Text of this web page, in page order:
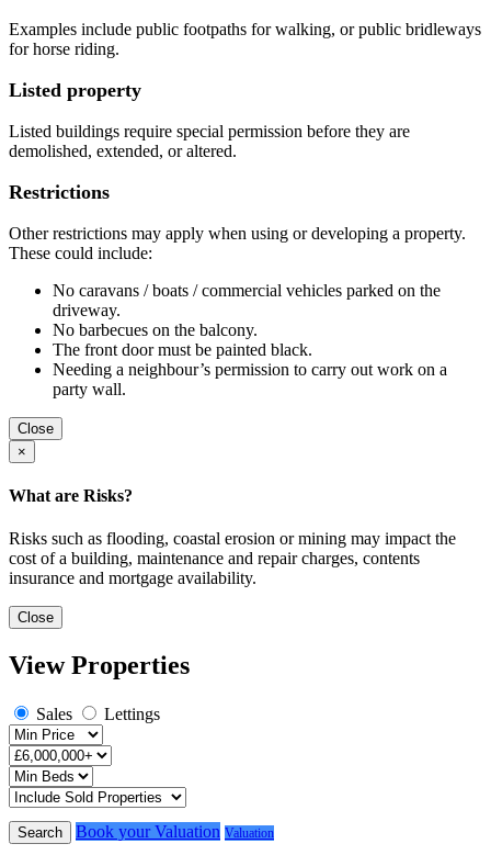
Examples include public footpaths for walking, or public bridleways
for horse riding.
Listed property
Listed buildings require special permission before they are
demolished, extended, or altered.
Restrictions
Other restrictions may apply when using or developing a property.
These could include:
No caravans / boats / commercial vehicles parked on the
driveway.
No barbecues on the balcony.
The front door must be painted black.
Needing a neighbour’s permission to carry out work on a
party wall.
Close
×
What are Risks?
Risks such as flooding, coastal erosion or mining may impact the
cost of a building, maintenance and repair charges, contents
insurance and mortgage availability.
Close
View Properties
Sales Lettings
Search Book your Valuation Valuation